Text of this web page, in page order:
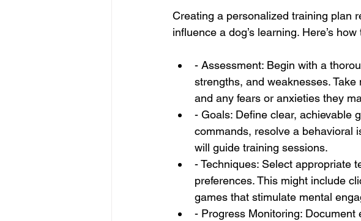
Creating a personalized training plan
influence a dog’s learning. Here’s
- Assessment: Begin with a
strengths, and weaknesses.
and any fears or anxieties they
- Goals: Define clear, achievable
commands, resolve a behavioral
will guide training sessions.
- Techniques: Select appropriate
preferences. This might include
games that stimulate mental
- Progress Monitoring: